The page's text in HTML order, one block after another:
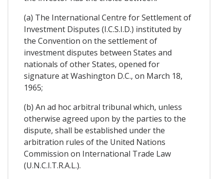
(a) The International Centre for Settlement of
Investment Disputes (I.C.S.I.D.) instituted by
the Convention on the settlement of
investment disputes between States and
nationals of other States, opened for
signature at Washington D.C., on March 18,
1965;
(b) An ad hoc arbitral tribunal which, unless
otherwise agreed upon by the parties to the
dispute, shall be established under the
arbitration rules of the United Nations
Commission on International Trade Law
(U.N.C.I.T.R.A.L.).